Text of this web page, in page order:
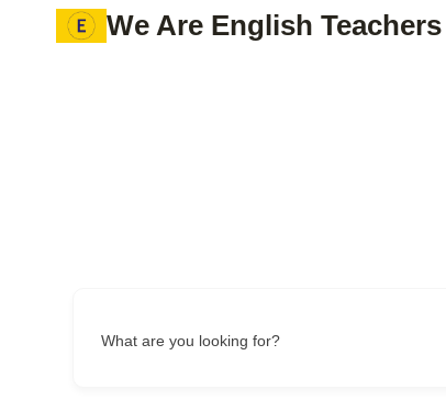
We Are English Teachers
What are you looking for?